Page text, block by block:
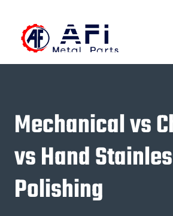
content
Mechanical vs
vs Hand
Polishing